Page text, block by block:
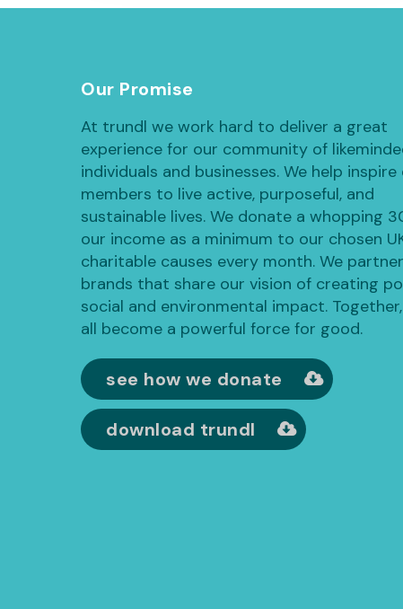
Our Promise
At trundl we work hard to deliver a great
experience for our community of
individuals and businesses. We help inspire
members to live active, purposeful, and
sustainable lives. We donate a whopping
our income as a minimum to our chosen
charitable causes every month. We
brands that share our vision of creating
social and environmental impact.
all become a powerful force for good.
see how we donate
download trundl